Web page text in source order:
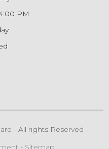
PM
- All rights Reserved -
- Sitemap